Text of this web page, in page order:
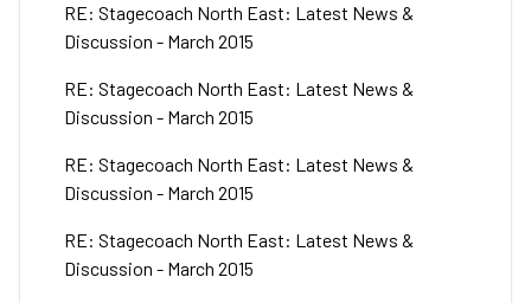
RE: Stagecoach North East: Latest News &
Discussion - March 2015
RE: Stagecoach North East: Latest News &
Discussion - March 2015
RE: Stagecoach North East: Latest News &
Discussion - March 2015
RE: Stagecoach North East: Latest News &
Discussion - March 2015